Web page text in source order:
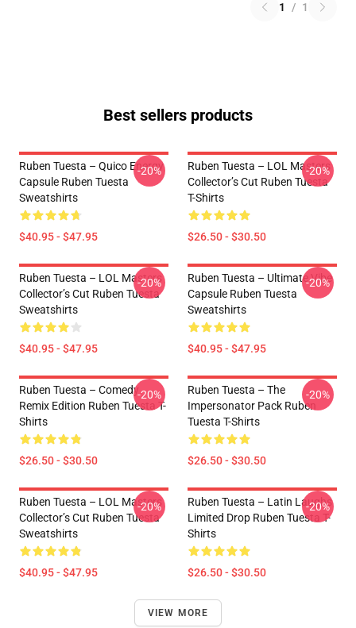
1 / 1
Best sellers products
Ruben Tuesta – Quico Energy
Capsule Ruben Tuesta
Sweatshirts
$40.95 - $47.95
-20%
Ruben Tuesta – LOL Masters
Collector’s Cut Ruben Tuesta
T-Shirts
$26.50 - $30.50
-20%
Ruben Tuesta – LOL Masters
Collector’s Cut Ruben Tuesta
Sweatshirts
$40.95 - $47.95
-20%
Ruben Tuesta – Ultimate Vibe
Capsule Ruben Tuesta
Sweatshirts
$40.95 - $47.95
-20%
Ruben Tuesta – Comedy
Remix Edition Ruben Tuesta T-
Shirts
$26.50 - $30.50
-20%
Ruben Tuesta – The
Impersonator Pack Ruben
Tuesta T-Shirts
$26.50 - $30.50
-20%
Ruben Tuesta – LOL Masters
Collector’s Cut Ruben Tuesta
Sweatshirts
$40.95 - $47.95
-20%
Ruben Tuesta – Latin Laughs
Limited Drop Ruben Tuesta T-
Shirts
$26.50 - $30.50
-20%
VIEW MORE